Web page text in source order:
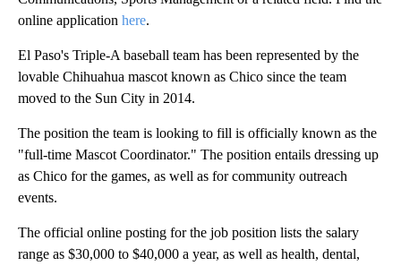
online application here.
El Paso's Triple-A baseball team has been represented by the
lovable Chihuahua mascot known as Chico since the team
moved to the Sun City in 2014.
The position the team is looking to fill is officially known as the
"full-time Mascot Coordinator." The position entails dressing up
as Chico for the games, as well as for community outreach
events.
The official online posting for the job position lists the salary
range as $30,000 to $40,000 a year, as well as health, dental,